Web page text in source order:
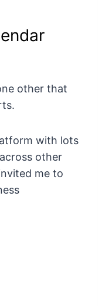
other that
with lots
other
me to